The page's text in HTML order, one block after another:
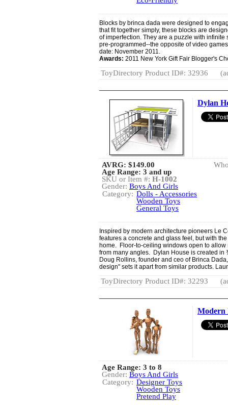
Blocks by brinca dada were designed to
that fit together simply, these blocks are
of imperfection. They are a puzzle with
pre-programmed--the opposite of video
date: November 2011.
Awards: 2011 New York Gift Fair Blogger's
ToyDirectory Product ID#: 32936
Dylan
AVRG: $149.00
Age Range: 3 and up
SKU or Item #: H-1002
Gender: Boys And Girls
Category: Dolls - Accessories
Wooden Toys
General Toys
Inspired by modern architecture pioneers Le
features a concrete and glass feel, but with
home. Floor-to-ceiling windows open to
from many angles. Dylan House is created in
Doug Rollins, founder and ceo of Brinca
design" sets it apart from similar products.
ToyDirectory Product ID#: 32293
Modern
Age Range: 3 to 8
Gender: Boys And Girls
Category: Designer Toys
Wooden Toys
Pretend Play